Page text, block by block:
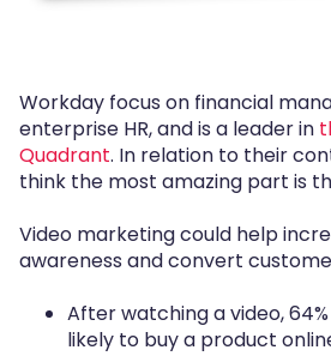
Workday focus on financial
enterprise HR, and is a leader in
Quadrant. In relation to their
think the most amazing part is
Video marketing could help
awareness and convert
After watching a video,
likely to buy a product